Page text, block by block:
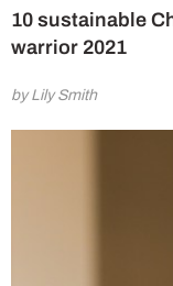
10 sustainable
warrior 2021
by Lily Smith